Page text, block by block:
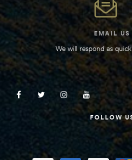
EMAIL US
We will respond as
FOLLOW
RV